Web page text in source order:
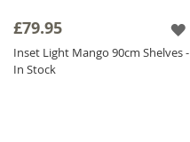
£79.95
Inset Light Mango 90cm Shelves -
In Stock